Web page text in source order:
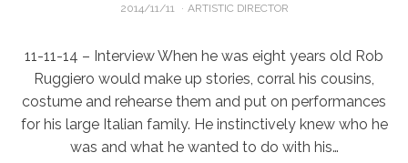
POSTED
2014/11/11 ARTISTIC DIRECTOR
11-11-14 – Interview When he was eight years old Rob
Ruggiero would make up stories, corral his cousins,
costume and rehearse them and put on performances
for his large Italian family. He instinctively knew who he
was and what he wanted to do with his…